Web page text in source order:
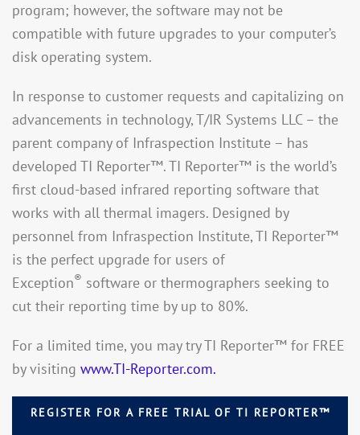
program; however, the software may not be
compatible with future upgrades to your computer’s
disk operating system.
In response to customer requests and capitalizing on
advancements in technology, T/IR Systems LLC – the
parent company of Infraspection Institute – has
developed TI Reporter™. TI Reporter™ is the world’s
first cloud-based infrared reporting software that
works with all thermal imagers. Designed by
personnel from Infraspection Institute, TI Reporter™
is the perfect upgrade for users of
Exception® software or thermographers seeking to
cut their reporting time by up to 80%.
For a limited time, you may try TI Reporter™ for FREE
by visiting www.TI-Reporter.com.
REGISTER FOR A FREE TRIAL OF TI REPORTER™